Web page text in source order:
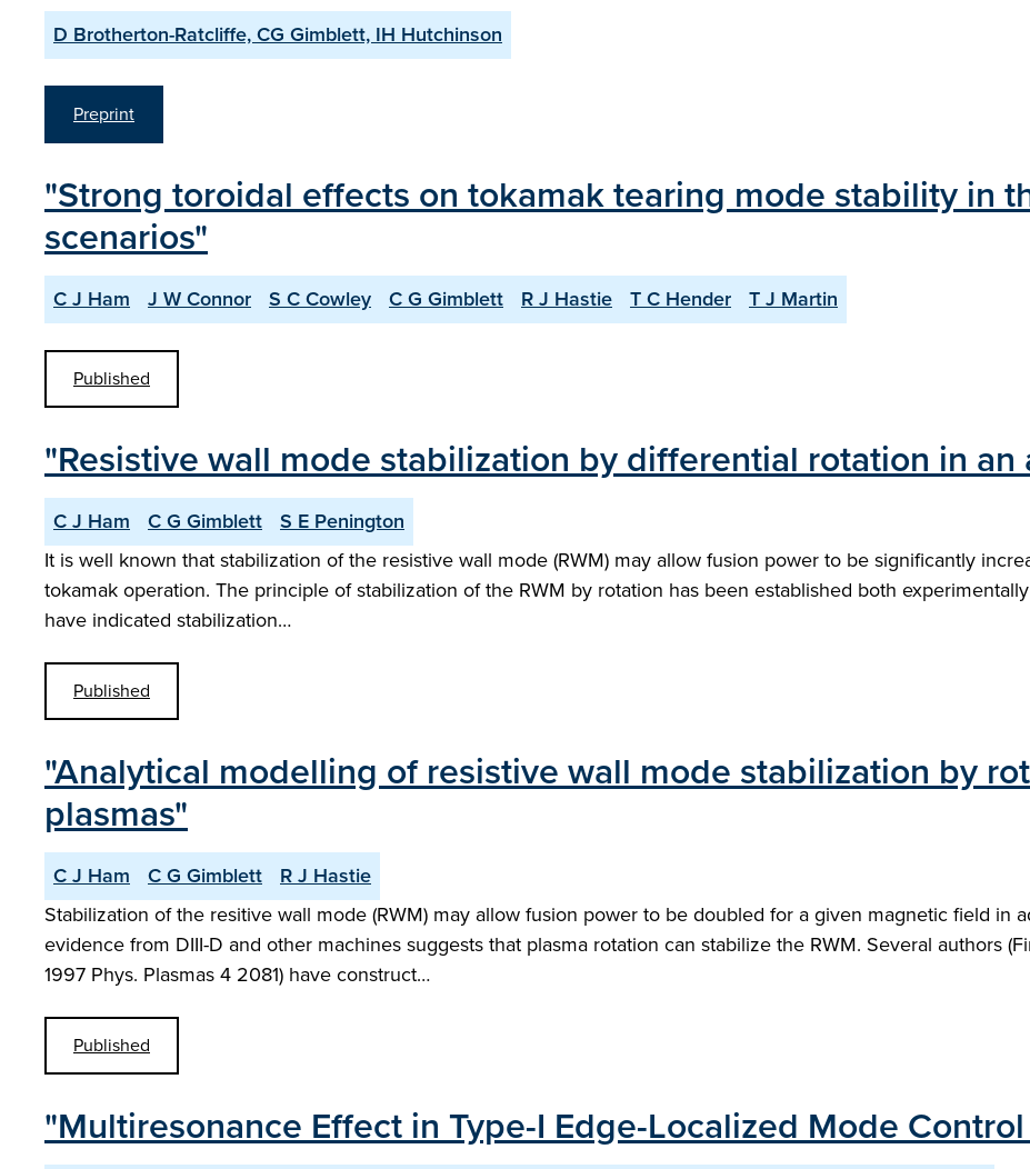
D Brotherton-Ratcliffe, CG Gimblett, IH Hutchinson
Preprint
"Strong toroidal effects on tokamak tearing mode stability in
scenarios"
C J Ham J W Connor S C Cowley C G Gimblett R J Hastie T C Hender T J Martin
Published
"Resistive wall mode stabilization by differential rotation in
C J Ham C G Gimblett
S E Penington
It is well known that stabilization of the resistive wall mode (RWM) may allow fusion power to be significantly
tokamak operation. The principle of stabilization of the RWM by rotation has been established both
have indicated stabilization…
Published
"Analytical modelling of resistive wall mode stabilization by
plasmas"
C J Ham C G Gimblett
R J Hastie
Stabilization of the resitive wall mode (RWM) may allow fusion power to be doubled for a given magnetic field in
evidence from DIII-D and other machines suggests that plasma rotation can stabilize the RWM. Several authors
1997 Phys. Plasmas 4 2081) have construct…
Published
"Multiresonance Effect in Type-I Edge-Localized Mode